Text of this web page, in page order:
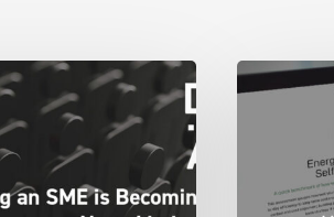
Energy
Performance